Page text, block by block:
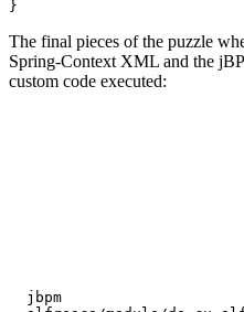
The final pieces of the puzzle
Spring-Context XML and the
custom code executed:
jbpm